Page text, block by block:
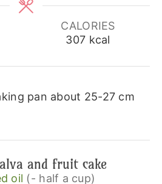
CALORIES
307 kcal
pan about 25-27 cm
and fruit cake
oil (- half a cup)